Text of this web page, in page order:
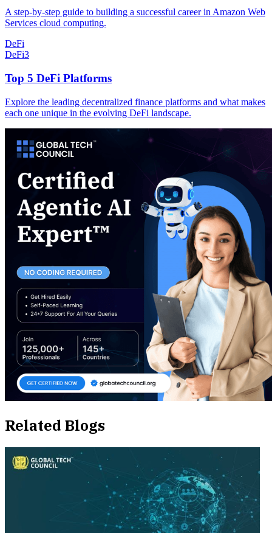
A step-by-step guide to building a successful career in Amazon Web
Services cloud computing.
DeFi
DeFi3
Top 5 DeFi Platforms
Explore the leading decentralized finance platforms and what makes
each one unique in the evolving DeFi landscape.
Related Blogs